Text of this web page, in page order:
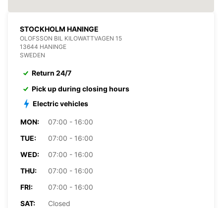
STOCKHOLM HANINGE
OLOFSSON BIL KILOWATTVAGEN 15
13644 HANINGE
SWEDEN
Return 24/7
Pick up during closing hours
Electric vehicles
MON:
07:00 - 16:00
TUE:
07:00 - 16:00
WED:
07:00 - 16:00
THU:
07:00 - 16:00
FRI:
07:00 - 16:00
SAT:
Closed